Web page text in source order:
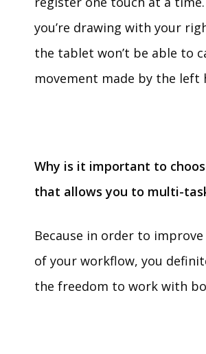
you’re drawing with your
the tablet won’t be able to
movement made by the left
Why is it important to
that allows you to multi-
Because in order to
of your workflow, you
the freedom to work with